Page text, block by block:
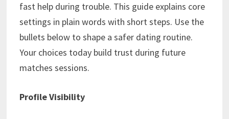
fast help during trouble. This guide explains core
settings in plain words with short steps. Use the
bullets below to shape a safer dating routine.
Your choices today build trust during future
matches sessions.
Profile Visibility